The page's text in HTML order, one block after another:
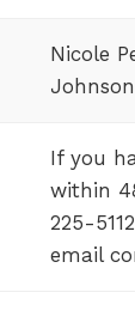
Nicole
Johnson
If you
within
225-
email